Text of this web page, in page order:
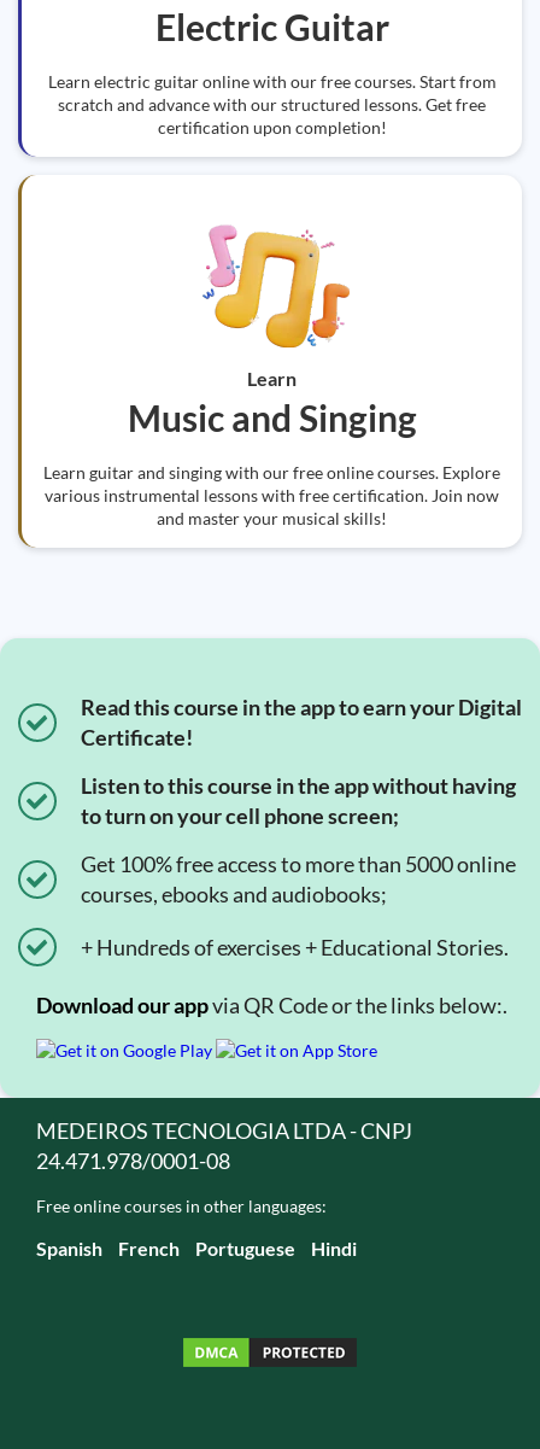
Electric Guitar
Learn electric guitar online with our free courses. Start from
scratch and advance with our structured lessons. Get free
certification upon completion!
Learn
Music and Singing
Learn guitar and singing with our free online courses. Explore
various instrumental lessons with free certification. Join now
and master your musical skills!
Read this course in the app to earn your Digital
Certificate!
Listen to this course in the app without having
to turn on your cell phone screen;
Get 100% free access to more than 5000 online
courses, ebooks and audiobooks;
+ Hundreds of exercises + Educational Stories.
Download our appvia QR Code or the links below:.
MEDEIROS TECNOLOGIA LTDA - CNPJ
24.471.978/0001-08
Free online courses in other languages:
Spanish French Portuguese Hindi